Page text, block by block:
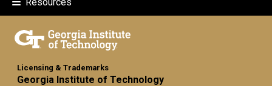
Licensing & Trademarks
Georgia Institute of Technology